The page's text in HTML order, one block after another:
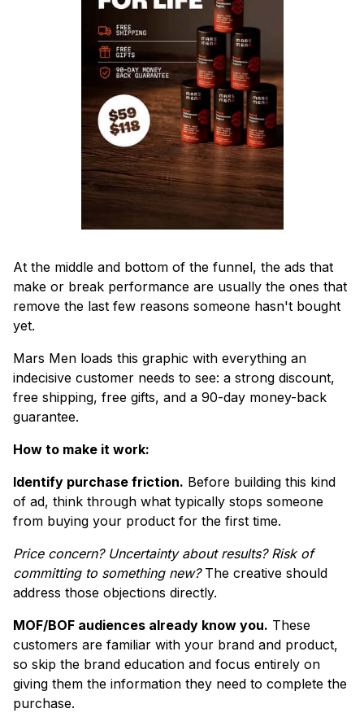
At the middle and bottom of the funnel, the ads that
make or break performance are usually the ones that
remove the last few reasons someone hasn't bought
yet.
Mars Men loads this graphic with everything an
indecisive customer needs to see: a strong discount,
free shipping, free gifts, and a 90-day money-back
guarantee.
How to make it work:
Identify purchase friction. Before building this kind
of ad, think through what typically stops someone
from buying your product for the first time.
Price concern? Uncertainty about results? Risk of
committing to something new?The creative should
address those objections directly.
MOF/BOF audiences already know you. These
customers are familiar with your brand and product,
so skip the brand education and focus entirely on
giving them the information they need to complete the
purchase.